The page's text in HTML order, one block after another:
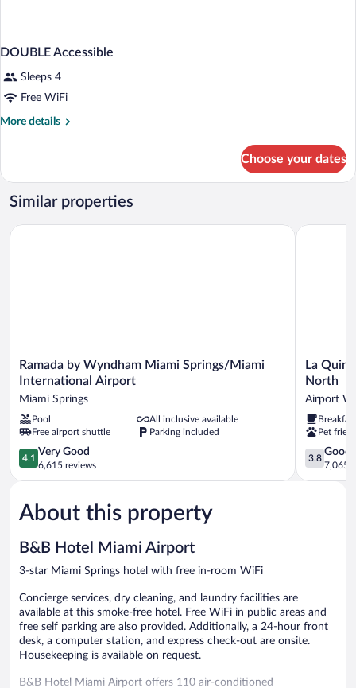
DOUBLE Accessible
Sleeps 4
Free WiFi
More details
More
Accessible
Choose your dates
Similar properties
Ramada
by
Wyndham
Miami
Springs/Miami
International
Airport
Miami
Springs
Ramada by Wyndham Miami Springs/Miami
International Airport
Miami Springs
Pool
All inclusive available
Free airport shuttle
Parking included
4.1
out
of
Very
Good,
reviews
4.1
Very Good
6,615 reviews
Ramada by Wyndham Miami Springs/Miami International
La
Quinta
Inn
by
Wyndham
Miami
Airport
North
Airport
La
North
Airport
Pet
3.8
out
of
3.8
Good
7,065
La Quinta
About this property
B&B Hotel Miami Airport
3-star Miami Springs hotel with free in-room WiFi
Concierge services, dry cleaning, and laundry facilities are
available at this smoke-free hotel. Free WiFi in public areas and
free self parking are also provided. Additionally, a 24-hour front
desk, a computer station, and express check-out are onsite.
Housekeeping is available on request.
B&B Hotel Miami Airport offers 110 air-conditioned